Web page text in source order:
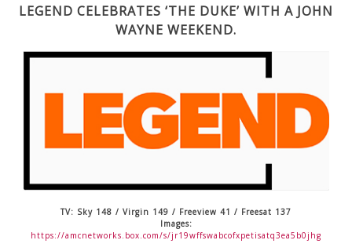
FRIGHTFEST – THE DARK
HEART OF CINEMA
GALLERY
FILM & DVD
CONTACT US
LEGEND CELEBRATES ‘THE DUKE’ WITH A JOHN
WAYNE WEEKEND.
TV: Sky 148 / Virgin 149 / Freeview 41 / Freesat 137
Images:
https://amcnetworks.box.com/s/jr19wffswabcofxpetisatq3ea5b0jhg